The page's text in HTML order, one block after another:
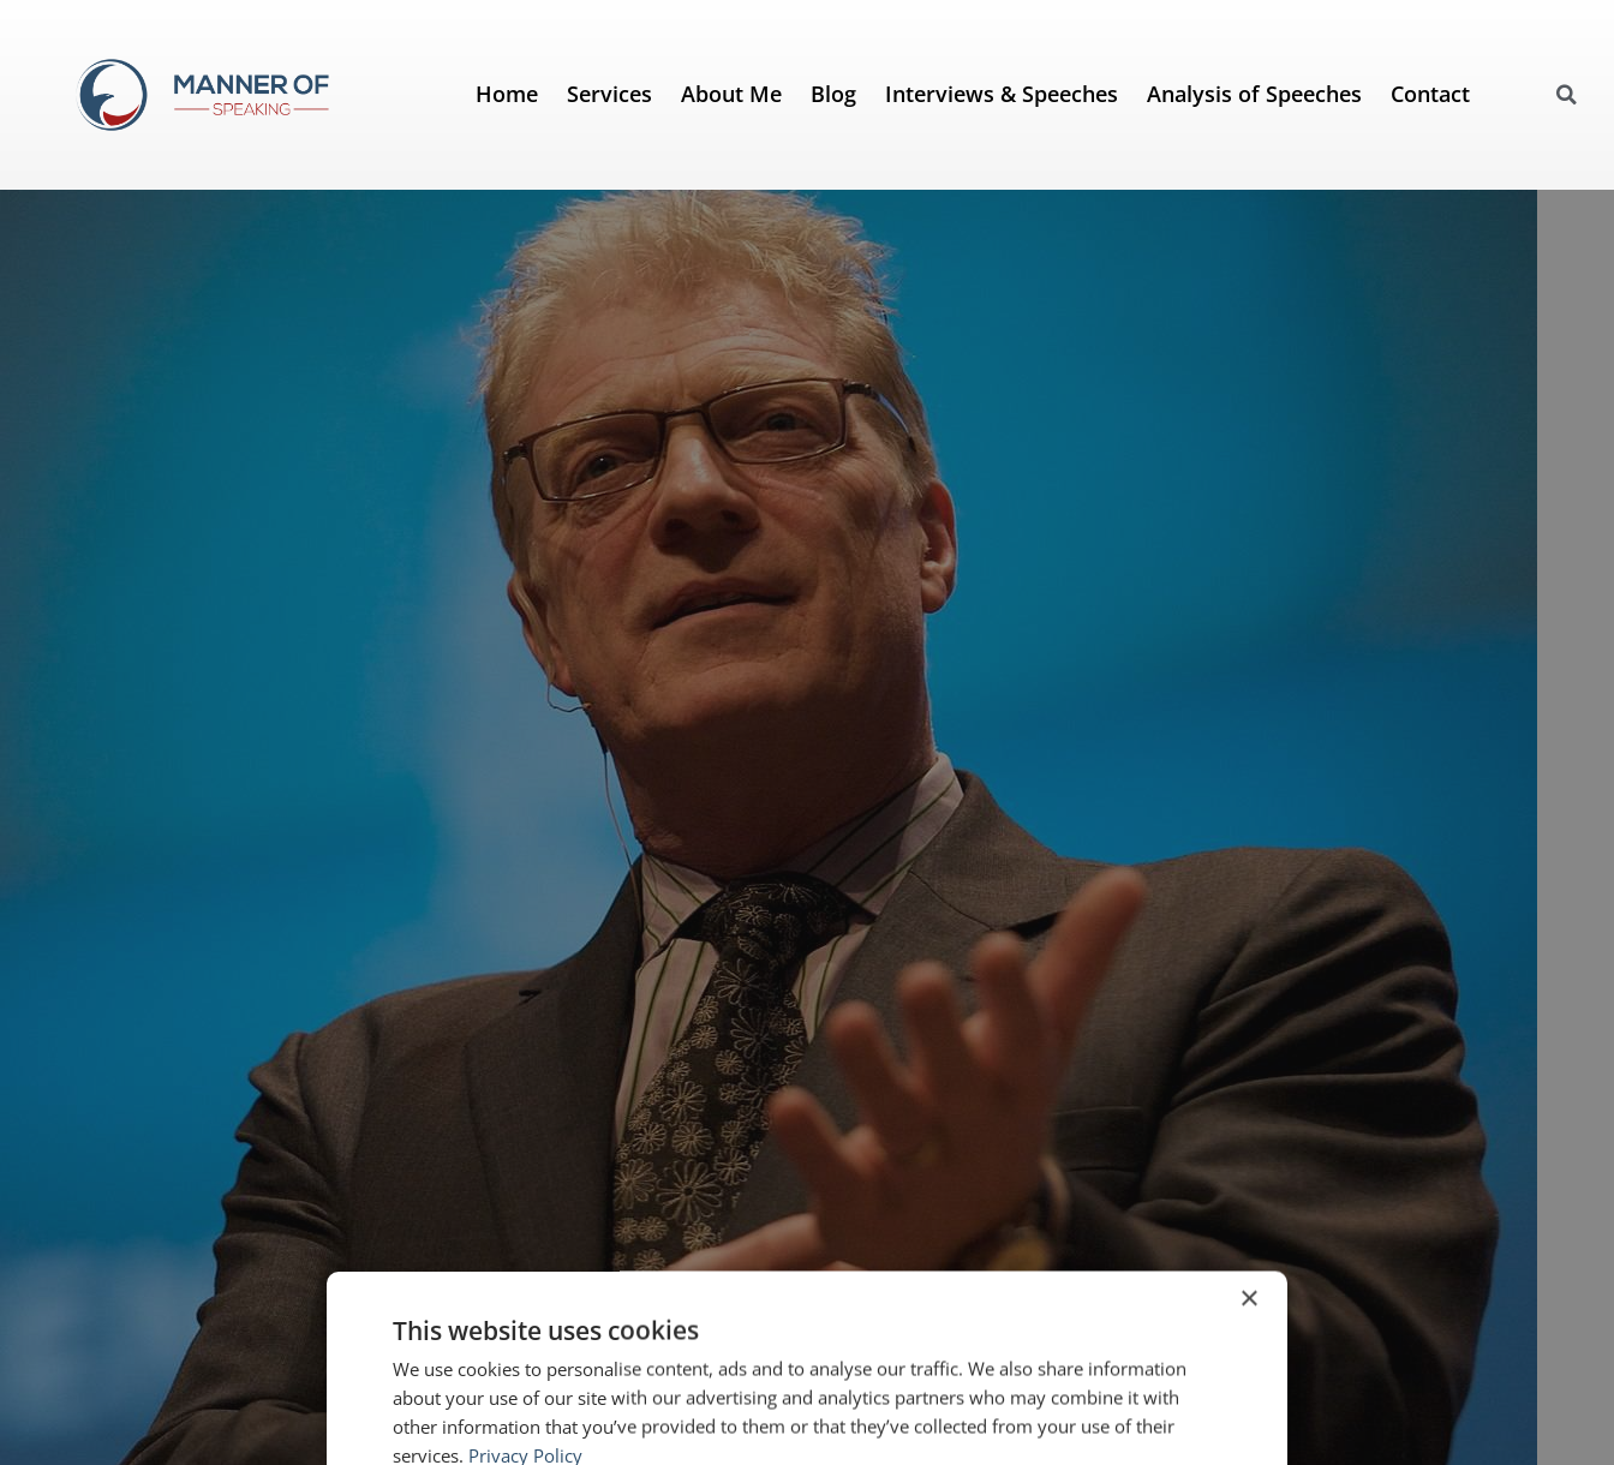
Home Services About Me Blog Interviews & Speeches Analysis of Speeches Contact
Ken Robinson
Analysis of a speech by Sir Ken Robinson
×
This website uses cookies
We use cookies to personalise content, ads and to analyse our traffic. We also share information
about your use of our site with our advertising and analytics partners who may combine it with
other information that you’ve provided to them or that they’ve collected from your use of their
services. Privacy Policy